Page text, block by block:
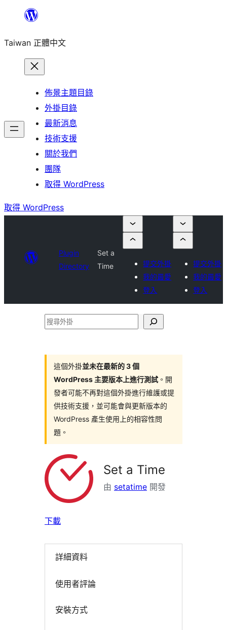
主
Taiwan 正體中文
佈景主題目錄
外掛目錄
最新消息
技術支援
關於我們
團隊
取得 WordPress
取得 WordPress
Plugin
Directory
Set a
Time
提交外掛
我的最愛
登入
提交外掛
我的最愛
登入
搜
這個外掛並未在最新的 3 個
WordPress 主要版本上進行測試 。開
發者可能不再對這個外掛進行維護或提
供技術支援，並可能會與更新版本的
WordPress 產生使用上的相容性問
題。
Set a Time
由 setatime 開發
下載
詳細資料
使用者評論
安裝方式